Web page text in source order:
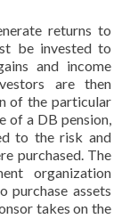
returns to
be invested to
and income
are then
of the particular
of a DB pension,
to the risk and
purchased. The
organization
purchase assets
takes on the